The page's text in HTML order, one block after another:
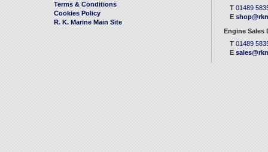
Terms & Conditions
Cookies Policy
R. K. Marine Main Site
T 01489
E
Engine Sales
T 01489
E